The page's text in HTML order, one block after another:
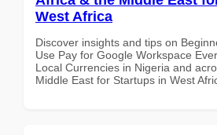
West Africa
Discover insights and tips on
Use Pay for Google Workspace
Local Currencies in Nigeria and
Middle East for Startups in West